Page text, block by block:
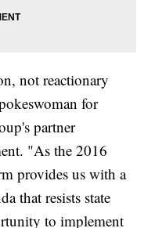
not reactionary
for
partner
"As the 2016
provides us with a
that resists state
to implement